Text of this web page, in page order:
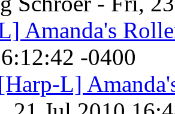
Amanda's
-0400
L]